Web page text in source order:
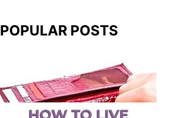
POPULAR POSTS